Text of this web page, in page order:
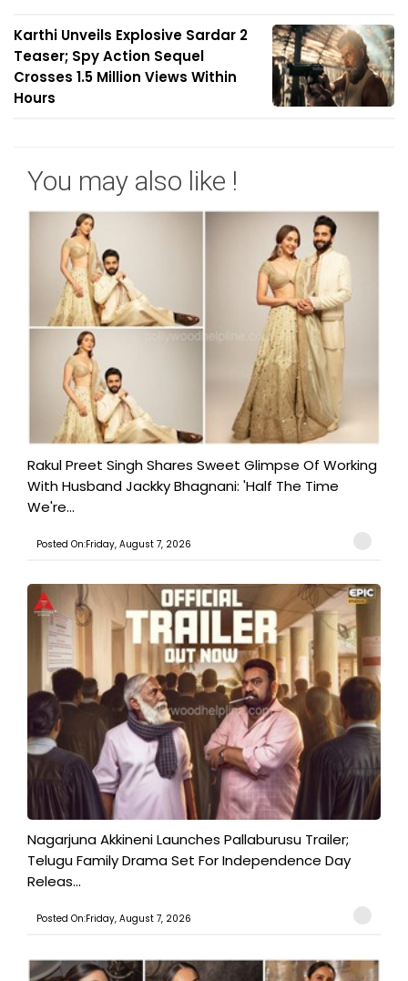
Karthi Unveils Explosive Sardar 2
Teaser; Spy Action Sequel
Crosses 1.5 Million Views Within
Hours
You may also like !
Rakul Preet Singh Shares Sweet Glimpse Of Working
With Husband Jackky Bhagnani: 'Half The Time
We're...
Posted On:Friday, August 7, 2026
Nagarjuna Akkineni Launches Pallaburusu Trailer;
Telugu Family Drama Set For Independence Day
Releas...
Posted On:Friday, August 7, 2026